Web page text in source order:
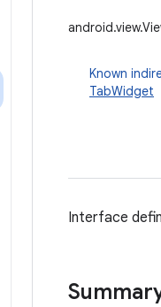
Known
TabWidget
Interface